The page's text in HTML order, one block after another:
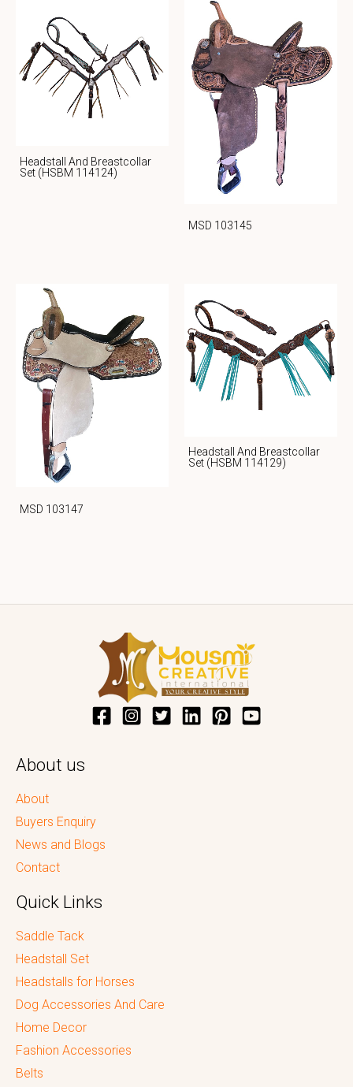
Headstall And Breastcollar
Set (HSBM 114124)
MSD 103145
MSD 103147
Headstall And Breastcollar
Set (HSBM 114129)
About us
About
Buyers Enquiry
News and Blogs
Contact
Quick Links
Saddle Tack
Headstall Set
Headstalls for Horses
Dog Accessories And Care
Home Decor
Fashion Accessories
Belts